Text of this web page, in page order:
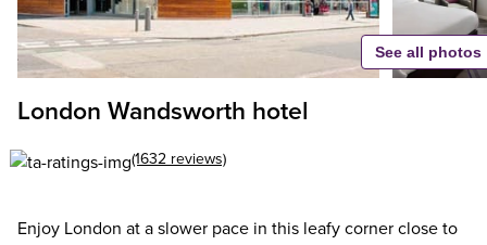
London Wandsworth hotel
(1632 reviews)
Enjoy London at a slower pace in this leafy corner close to
See all photos